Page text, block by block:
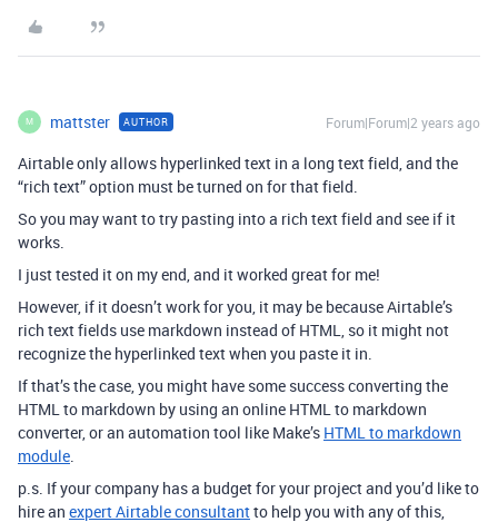
M mattster AUTHOR Forum|Forum|2 years ago
Airtable only allows hyperlinked text in a long text field, and the
“rich text” option must be turned on for that field.
So you may want to try pasting into a rich text field and see if it
works.
I just tested it on my end, and it worked great for me!
However, if it doesn’t work for you, it may be because Airtable’s
rich text fields use markdown instead of HTML, so it might not
recognize the hyperlinked text when you paste it in.
If that’s the case, you might have some success converting the
HTML to markdown by using an online HTML to markdown
converter, or an automation tool like Make’s HTML to markdown
module.
p.s. If your company has a budget for your project and you’d like to
hire an expert Airtable consultantto help you with any of this,